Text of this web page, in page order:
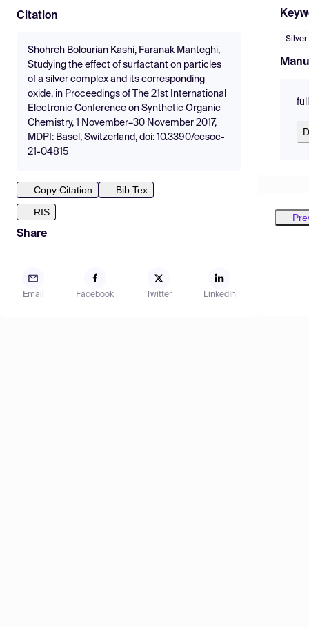
Citation
Shohreh Bolourian Kashi, Faranak Manteghi,
Studying the effect of surfactant on particles
of a silver complex and its corresponding
oxide, in Proceedings of The 21st International
Electronic Conference on Synthetic Organic
Chemistry, 1 November–30 November 2017,
MDPI: Basel, Switzerland, doi: 10.3390/ecsoc-
21-04815
Copy Citation
Bib Tex
RIS
Share
Email Facebook Twitter LinkedIn
Silver